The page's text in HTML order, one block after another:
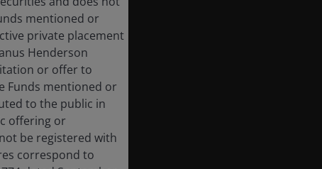
mentioned or
private placement
Henderson
or offer to
Funds mentioned or
to the public in
offering or
be registered with
correspond to